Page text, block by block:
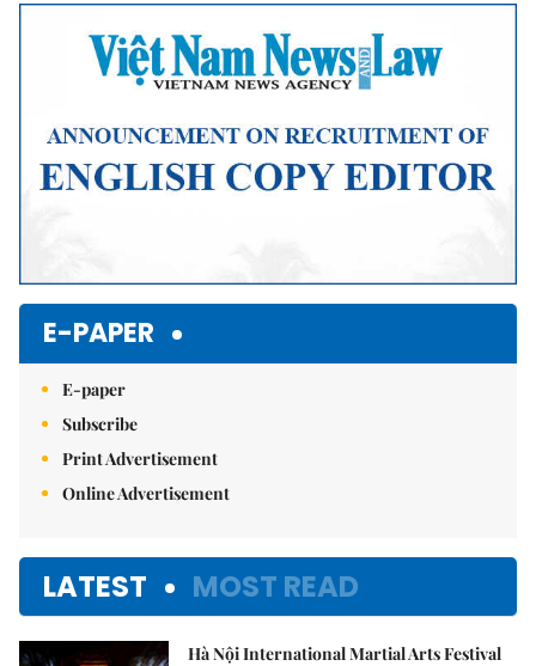
Mute
E-PAPER
E-paper
Subscribe
Print Advertisement
Online Advertisement
LATEST MOST READ
Hà Nội International Martial Arts Festival